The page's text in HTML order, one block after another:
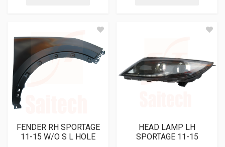
FENDER RH SPORTAGE
11-15 W/O S L HOLE
HEAD LAMP LH
SPORTAGE 11-15